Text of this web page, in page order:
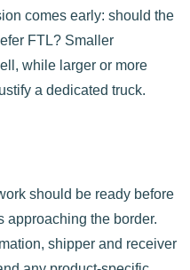
comes early: should the
FTL? Smaller
while larger or more
a dedicated truck.
should be ready before
approaching the border.
shipper and receiver